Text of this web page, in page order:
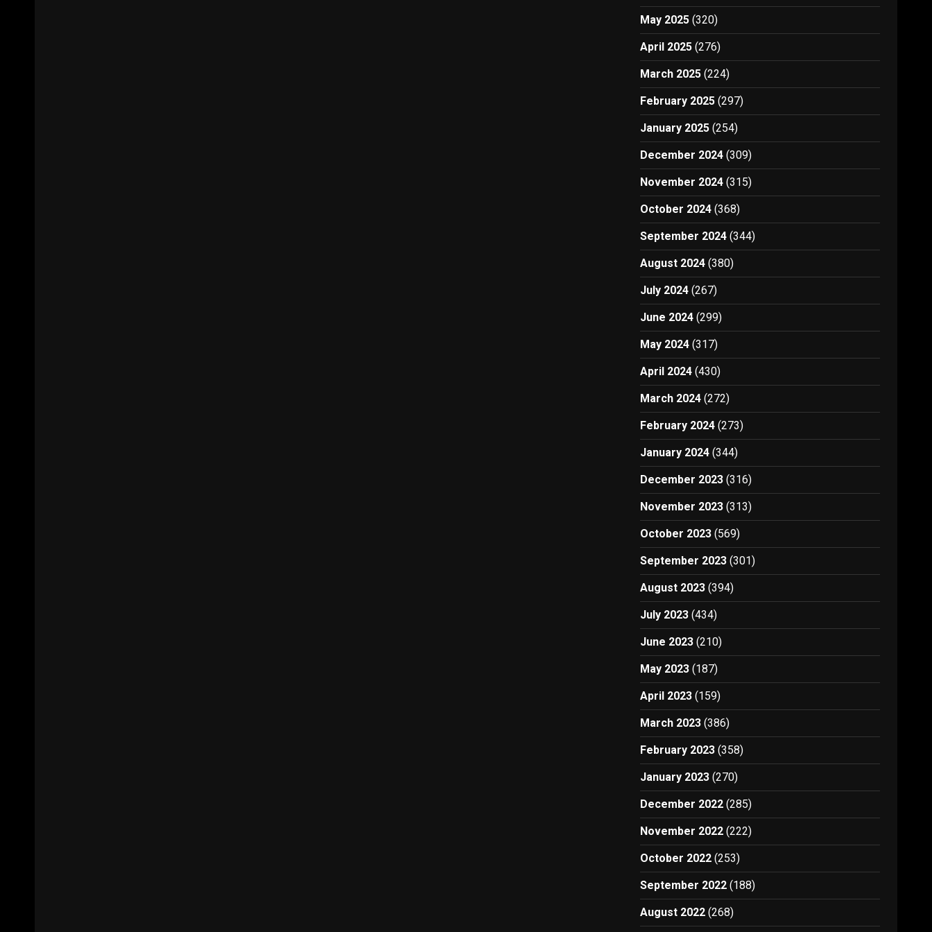
May 2025 (320)
April 2025 (276)
March 2025 (224)
February 2025 (297)
January 2025 (254)
December 2024 (309)
November 2024 (315)
October 2024 (368)
September 2024 (344)
August 2024 (380)
July 2024 (267)
June 2024 (299)
May 2024 (317)
April 2024 (430)
March 2024 (272)
February 2024 (273)
January 2024 (344)
December 2023 (316)
November 2023 (313)
October 2023 (569)
September 2023 (301)
August 2023 (394)
July 2023 (434)
June 2023 (210)
May 2023 (187)
April 2023 (159)
March 2023 (386)
February 2023 (358)
January 2023 (270)
December 2022 (285)
November 2022 (222)
October 2022 (253)
September 2022 (188)
August 2022 (268)